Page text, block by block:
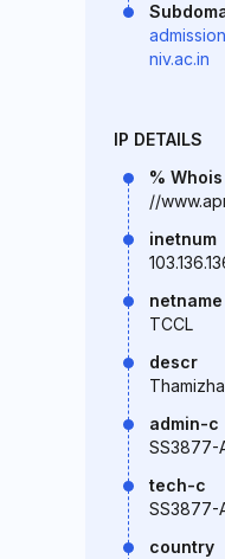
niv.ac.in
IP DETAILS
%
//
inetnum
netname
TCCL
descr
admin-c
SS3877-
tech-c
SS3877-
country